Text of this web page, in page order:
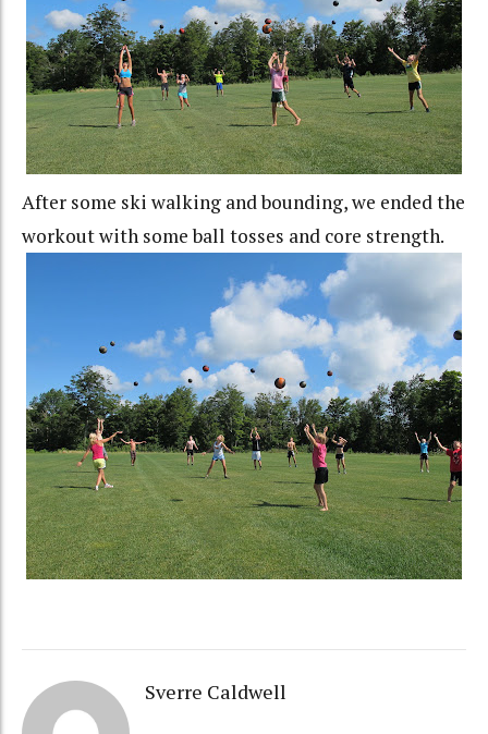
After some ski walking and bounding, we ended the
workout with some ball tosses and core strength.
Sverre Caldwell